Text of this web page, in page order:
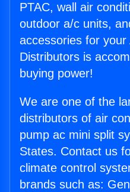
PTAC, wall air
outdoor a/c units,
accessories for
Distributors is
buying power!
We are one of the
distributors of air
pump ac mini split
States. Contact us
climate control
brands such as: